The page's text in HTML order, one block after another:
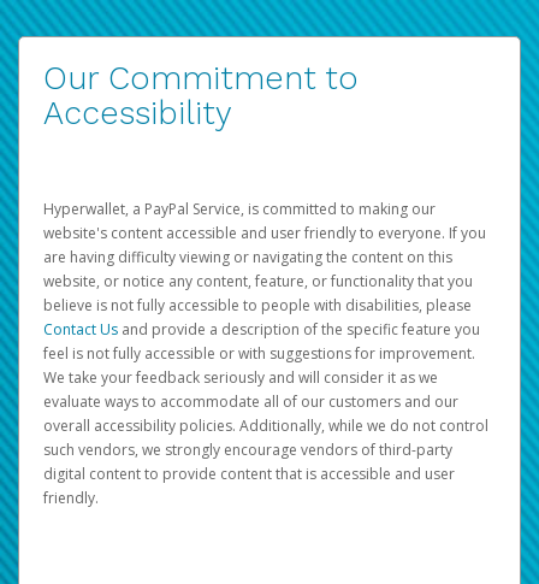
Our Commitment to
Accessibility
Hyperwallet, a PayPal Service, is committed to making our
website's content accessible and user friendly to everyone. If you
are having difficulty viewing or navigating the content on this
website, or notice any content, feature, or functionality that you
believe is not fully accessible to people with disabilities, please
Contact Us and provide a description of the specific feature you
feel is not fully accessible or with suggestions for improvement.
We take your feedback seriously and will consider it as we
evaluate ways to accommodate all of our customers and our
overall accessibility policies. Additionally, while we do not control
such vendors, we strongly encourage vendors of third-party
digital content to provide content that is accessible and user
friendly.